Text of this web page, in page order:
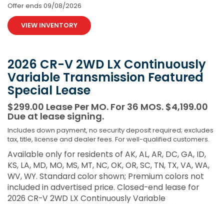
Offer ends 09/08/2026
VIEW INVENTORY
2026 CR-V 2WD LX Continuously
Variable Transmission Featured
Special Lease
$299.00 Lease Per MO. For 36 MOS. $4,199.00
Due at lease signing.
Includes down payment, no security deposit required; excludes
tax, title, license and dealer fees. For well-qualified customers.
Available only for residents of AK, AL, AR, DC, GA, ID,
KS, LA, MD, MO, MS, MT, NC, OK, OR, SC, TN, TX, VA, WA,
WV, WY. Standard color shown; Premium colors not
included in advertised price. Closed-end lease for
2026 CR-V 2WD LX Continuously Variable